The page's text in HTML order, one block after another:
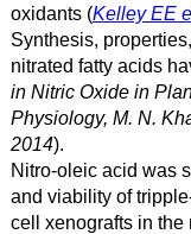
oxidants (Kelley EE
Synthesis,
nitrated fatty acids
in Nitric Oxide in
Physiology, M. N.
2014).
Nitro-oleic acid was
and viability of
cell xenografts in the